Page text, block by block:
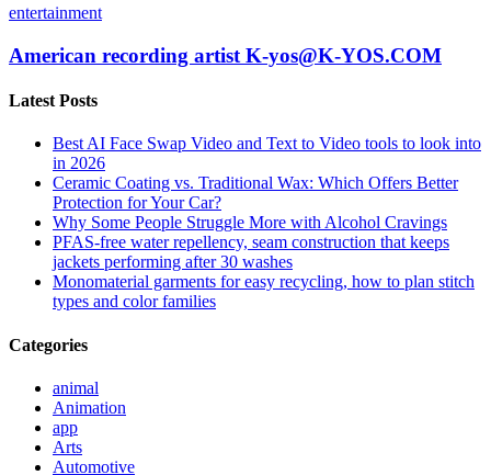
entertainment
American recording artist K-yos@K-YOS.COM
Latest Posts
Best AI Face Swap Video and Text to Video tools to look into
in 2026
Ceramic Coating vs. Traditional Wax: Which Offers Better
Protection for Your Car?
Why Some People Struggle More with Alcohol Cravings
PFAS-free water repellency, seam construction that keeps
jackets performing after 30 washes
Monomaterial garments for easy recycling, how to plan stitch
types and color families
Categories
animal
Animation
app
Arts
Automotive